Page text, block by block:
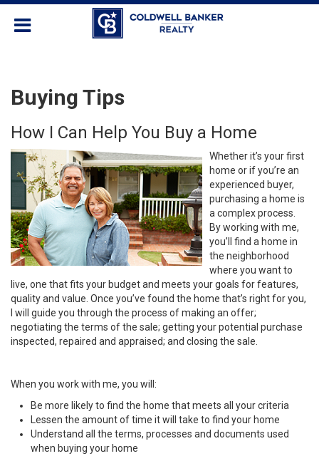
Buying Tips
How I Can Help You Buy a Home
Whether it’s your first
home or if you’re an
experienced buyer,
purchasing a home is
a complex process.
By working with me,
you’ll find a home in
the neighborhood
where you want to
live, one that fits your budget and meets your goals for features,
quality and value. Once you’ve found the home that’s right for you,
I will guide you through the process of making an offer;
negotiating the terms of the sale; getting your potential purchase
inspected, repaired and appraised; and closing the sale.
When you work with me, you will:
Be more likely to find the home that meets all your criteria
Lessen the amount of time it will take to find your home
Understand all the terms, processes and documents used
when buying your home